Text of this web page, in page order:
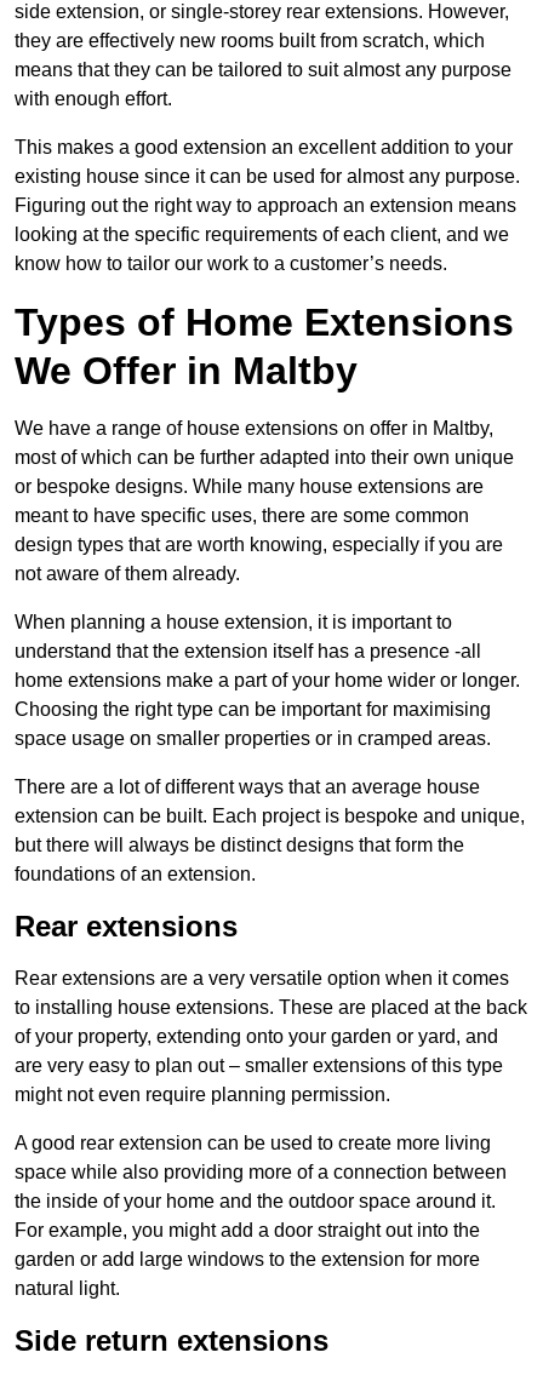
side extension, or single-storey rear extensions. However,
they are effectively new rooms built from scratch, which
means that they can be tailored to suit almost any purpose
with enough effort.
This makes a good extension an excellent addition to your
existing house since it can be used for almost any purpose.
Figuring out the right way to approach an extension means
looking at the specific requirements of each client, and we
know how to tailor our work to a customer’s needs.
Types of Home Extensions
We Offer in Maltby
We have a range of house extensions on offer in Maltby,
most of which can be further adapted into their own unique
or bespoke designs. While many house extensions are
meant to have specific uses, there are some common
design types that are worth knowing, especially if you are
not aware of them already.
When planning a house extension, it is important to
understand that the extension itself has a presence -all
home extensions make a part of your home wider or longer.
Choosing the right type can be important for maximising
space usage on smaller properties or in cramped areas.
There are a lot of different ways that an average house
extension can be built. Each project is bespoke and unique,
but there will always be distinct designs that form the
foundations of an extension.
Rear extensions
Rear extensions are a very versatile option when it comes
to installing house extensions. These are placed at the back
of your property, extending onto your garden or yard, and
are very easy to plan out – smaller extensions of this type
might not even require planning permission.
A good rear extension can be used to create more living
space while also providing more of a connection between
the inside of your home and the outdoor space around it.
For example, you might add a door straight out into the
garden or add large windows to the extension for more
natural light.
Side return extensions